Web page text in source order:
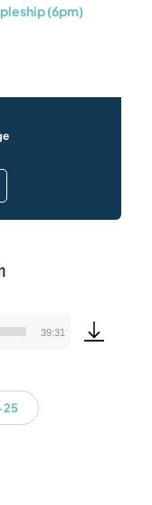
(6pm)
39:31
25